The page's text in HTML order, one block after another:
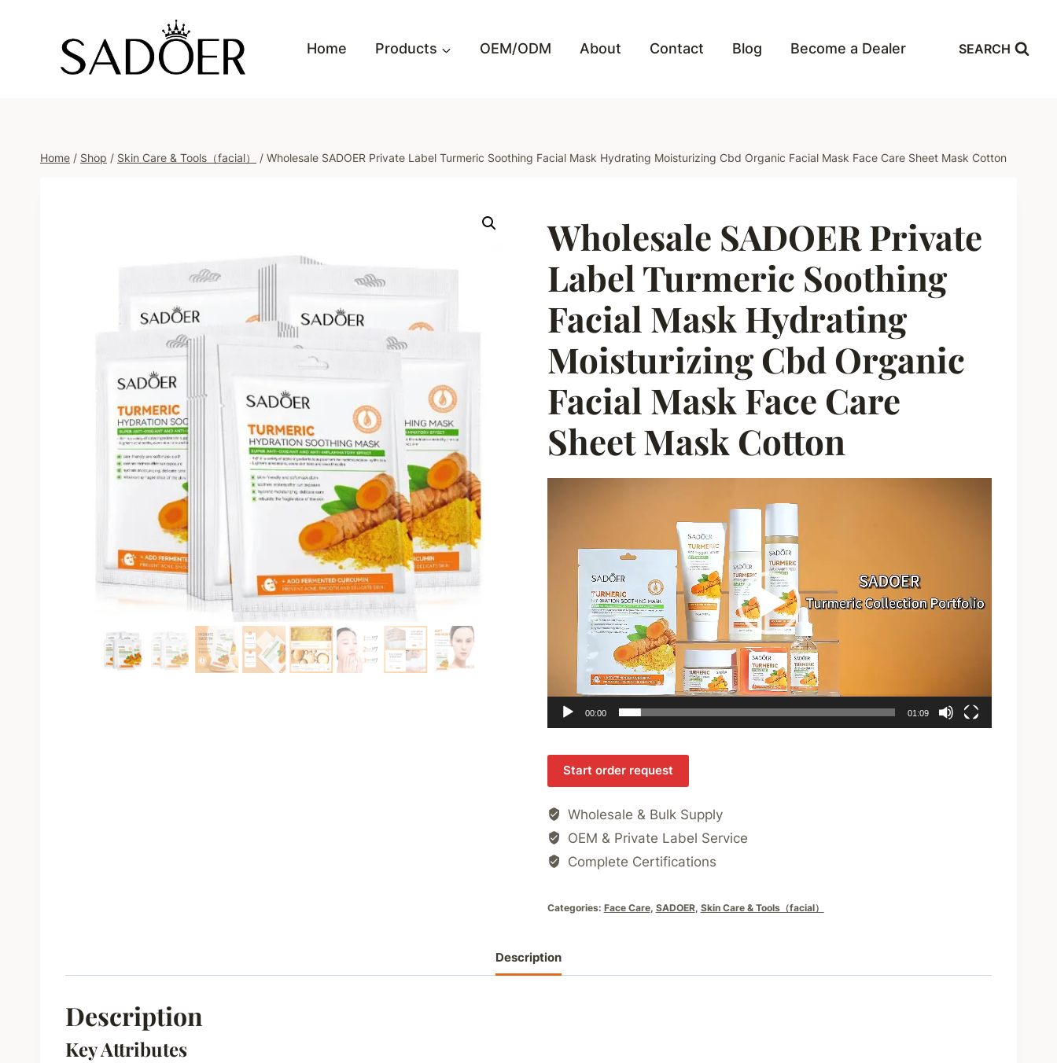
Home Products OEM/ODM About Contact Blog Become a Dealer SEARCH
Home / Shop / Skin Care & Tools（facial） / Wholesale SADOER Private Label Turmeric Soothing Facial Mask Hydrating Moisturizing Cbd Organic Facial Mask Face Care Sheet Mask Cotton
Wholesale SADOER Private
Label Turmeric Soothing
Facial Mask Hydrating
Moisturizing Cbd Organic
Facial Mask Face Care
Sheet Mask Cotton
00:00 01:09
Start order request
Wholesale & Bulk Supply
OEM & Private Label Service
Complete Certifications
Categories: Face Care, SADOER, Skin Care & Tools（facial）
Description
Description
Key Attributes